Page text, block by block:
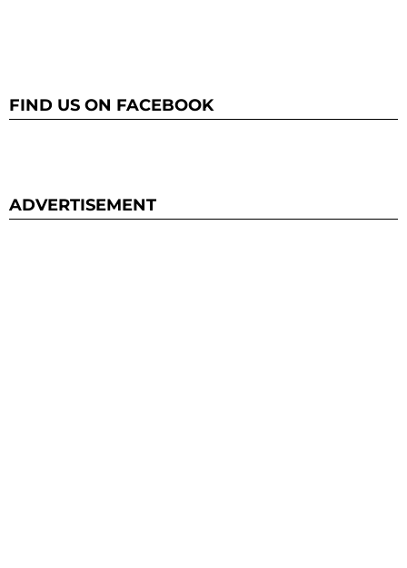
FIND US ON FACEBOOK
ADVERTISEMENT